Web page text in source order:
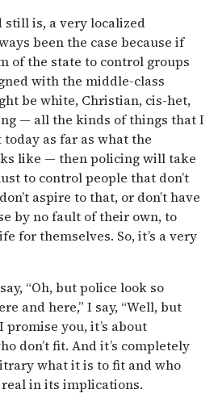
still is, a very localized
been the case because if
of the state to control groups
with the middle-class
be white, Christian, cis-het,
— all the kinds of things that I
as far as what the
like — then policing will take
to control people that don’t
aspire to that, or don’t have
by no fault of their own, to
for themselves. So, it’s a very
“Oh, but police look so
and here,” I say, “Well, but
promise you, it’s about
don’t fit. And it’s completely
what it is to fit and who
real in its implications.